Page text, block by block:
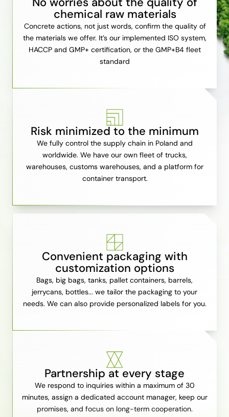
chemical raw materials
Concrete actions, not just words, confirm the quality of
the materials we offer. It’s our implemented ISO system,
HACCP and GMP+ certification, or the GMP+B4 fleet
standard
Risk minimized to the minimum
We fully control the supply chain in Poland and
worldwide. We have our own fleet of trucks,
warehouses, customs warehouses, and a platform for
container transport.
Convenient packaging with
customization options
Bags, big bags, tanks, pallet containers, barrels,
jerrycans, bottles... we tailor the packaging to your
needs. We can also provide personalized labels for you.
Partnership at every stage
We respond to inquiries within a maximum of 30
minutes, assign a dedicated account manager, keep our
promises, and focus on long-term cooperation.